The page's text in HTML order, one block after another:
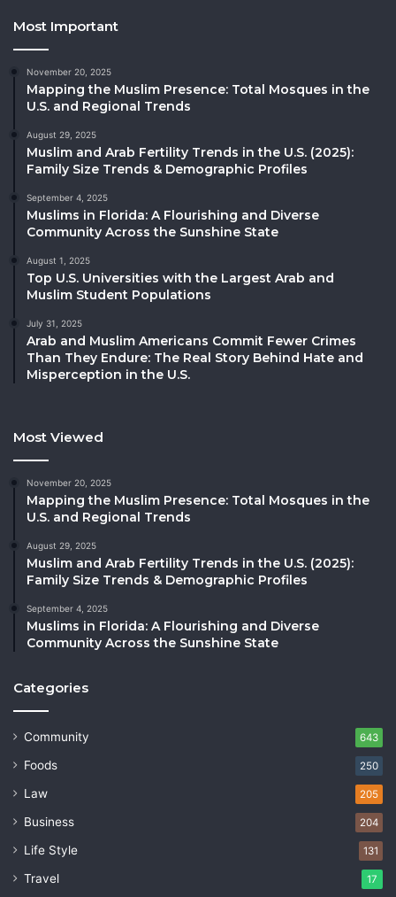
Most Important
November 20, 2025
Mapping the Muslim Presence: Total Mosques in the
U.S. and Regional Trends
August 29, 2025
Muslim and Arab Fertility Trends in the U.S. (2025):
Family Size Trends & Demographic Profiles
September 4, 2025
Muslims in Florida: A Flourishing and Diverse
Community Across the Sunshine State
August 1, 2025
Top U.S. Universities with the Largest Arab and
Muslim Student Populations
July 31, 2025
Arab and Muslim Americans Commit Fewer Crimes
Than They Endure: The Real Story Behind Hate and
Misperception in the U.S.
Most Viewed
November 20, 2025
Mapping the Muslim Presence: Total Mosques in the
U.S. and Regional Trends
August 29, 2025
Muslim and Arab Fertility Trends in the U.S. (2025):
Family Size Trends & Demographic Profiles
September 4, 2025
Muslims in Florida: A Flourishing and Diverse
Community Across the Sunshine State
Categories
Community 643
Foods 250
Law 205
Business 204
Life Style 131
Travel 17